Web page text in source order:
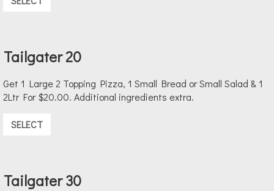
Tailgater 20
Get 1 Large 2 Topping Pizza, 1 Small Bread or Small Salad & 1
2Ltr For $20.00. Additional ingredients extra.
SELECT
Tailgater 30